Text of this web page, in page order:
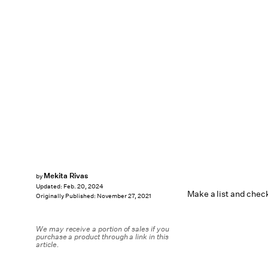
Make a list and
by Mekita Rivas
Updated: Feb. 20, 2024
Originally Published: November 27, 2021
We may receive a portion of sales if you
purchase a product through a link in this
article.